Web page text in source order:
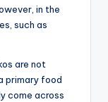
in the
such as
are not
primary food
come across